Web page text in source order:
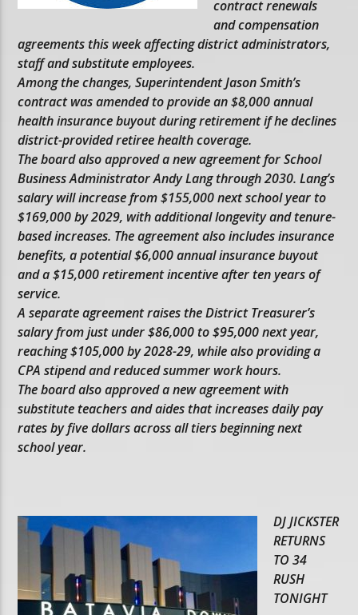
contract renewals
and compensation
agreements this week affecting district administrators,
staff and substitute employees.
Among the changes, Superintendent Jason Smith’s
contract was amended to provide an $8,000 annual
health insurance buyout during retirement if he declines
district-provided retiree health coverage.
The board also approved a new agreement for School
Business Administrator Andy Lang through 2030. Lang’s
salary will increase from $155,000 next school year to
$169,000 by 2029, with additional longevity and tenure-
based increases. The agreement also includes insurance
benefits, a potential $6,000 annual insurance buyout
and a $15,000 retirement incentive after ten years of
service.
A separate agreement raises the District Treasurer’s
salary from just under $86,000 to $95,000 next year,
reaching $105,000 by 2028-29, while also providing a
CPA stipend and reduced summer work hours.
The board also approved a new agreement with
substitute teachers and aides that increases daily pay
rates by five dollars across all tiers beginning next
school year.
DJ JICKSTER
RETURNS
TO 34
RUSH
TONIGHT